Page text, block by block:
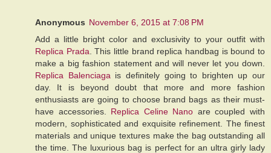
Anonymous November 6, 2015 at 7:08 PM
Add a little bright color and exclusivity to your outfit with
Replica Prada . This little brand replica handbag is bound to
make a big fashion statement and will never let you down.
Replica Balenciaga is definitely going to brighten up our
day. It is beyond doubt that more and more fashion
enthusiasts are going to choose brand bags as their must-
have accessories. Replica Celine Nano are coupled with
modern, sophisticated and exquisite refinement. The finest
materials and unique textures make the bag outstanding all
the time. The luxurious bag is perfect for an ultra girly lady